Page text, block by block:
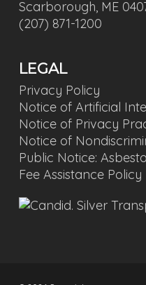
Scarborough, ME
(207) 871-1200
LEGAL
Privacy Policy
Notice of Artificial
Notice of Privacy
Notice of
Public Notice:
Fee Assistance Policy